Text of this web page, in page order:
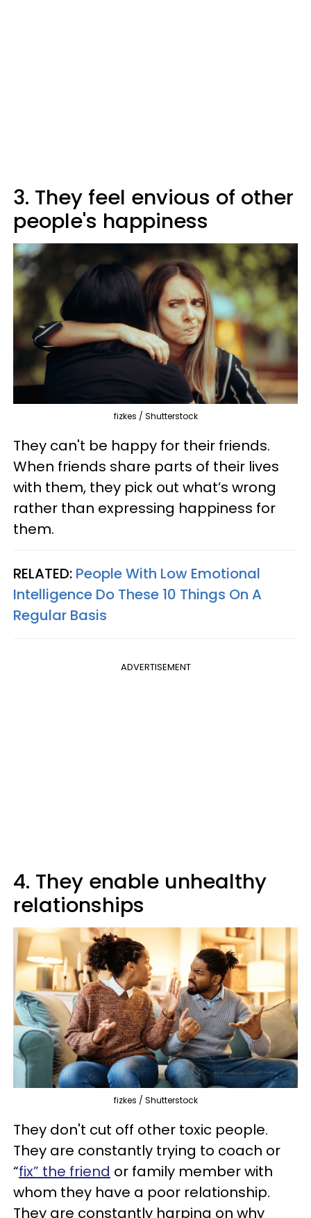
3. They feel envious of other
people's happiness
fizkes / Shutterstock
They can't be happy for their friends.
When friends share parts of their lives
with them, they pick out what’s wrong
rather than expressing happiness for
them.
RELATED: People With Low Emotional
Intelligence Do These 10 Things On A
Regular Basis
ADVERTISEMENT
4. They enable unhealthy
relationships
fizkes / Shutterstock
They don't cut off other toxic people.
They are constantly trying to coach or
“fix” the friend or family member with
whom they have a poor relationship.
They are constantly harping on why